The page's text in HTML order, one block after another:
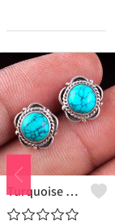
Turquoise Gemstone Earrings